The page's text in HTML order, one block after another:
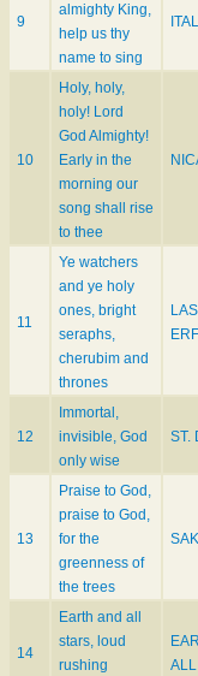
9
almighty King,
help us thy
name to sing
10
Holy, holy,
holy! Lord
God Almighty!
Early in the
morning our
song shall rise
to thee
11
Ye watchers
and ye holy
ones, bright
seraphs,
cherubim and
thrones
12
Immortal,
invisible, God
only wise
ST.
13
Praise to God,
praise to God,
for the
greenness of
the trees
14
Earth and all
stars, loud
rushing